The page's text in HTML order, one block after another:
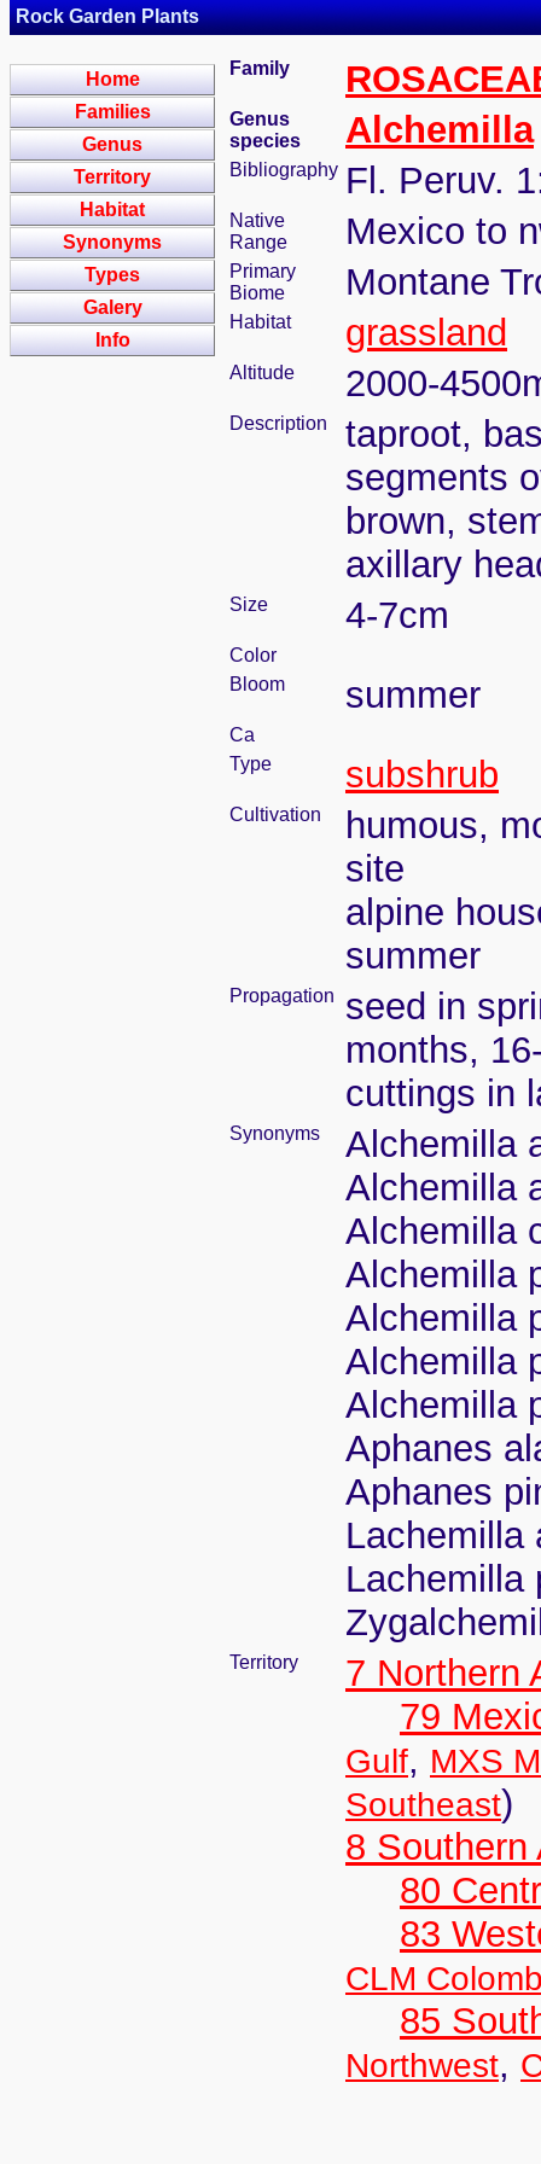
Rock Garden Plants
Home
Families
Genus
Territory
Habitat
Synonyms
Types
Galery
Info
Family
Genus
species
Alchemilla
Bibliography Fl. Peruv.
Native
Range
Mexico to
Primary
Biome
Montane
Habitat grassland
Altitude 2000-
Description
taproot,
segments
brown,
axillary
Size 4-7cm
Color
Bloom
summer
Ca
Type
subshrub
Cultivation
humous,
site
alpine
summer
Propagation
seed in
months,
cuttings in
Synonyms
Alchemilla
Alchemilla
Alchemilla
Alchemilla
Alchemilla
Alchemilla
Alchemilla
Aphanes
Aphanes
Lachemilla
Lachemilla
Territory
7 Northern
79
Gulf, MXS
Southeast)
8 Southern
80
83
CLM
85
Northwest,